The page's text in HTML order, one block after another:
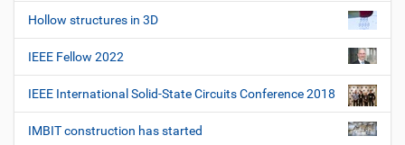
Hollow structures in 3D
IEEE Fellow 2022
IEEE International Solid-State Circuits Conference 2018
IMBIT construction has started